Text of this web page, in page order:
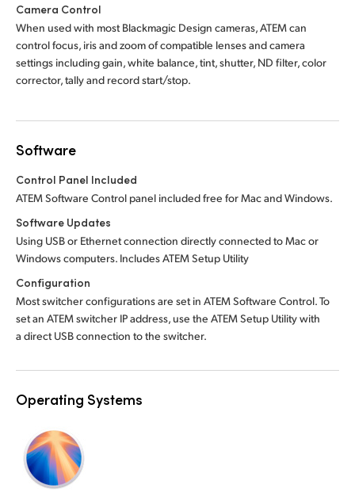
Camera Control
When used with most Blackmagic Design cameras, ATEM can
control focus, iris and zoom of compatible lenses and camera
settings including gain, white balance, tint, shutter, ND filter, color
corrector, tally and record start/stop.
Software
Control Panel Included
ATEM Software Control panel included free for Mac and Windows.
Software Updates
Using USB or Ethernet connection directly connected to Mac or
Windows computers. Includes ATEM Setup Utility
Configuration
Most switcher configurations are set in ATEM Software Control. To
set an ATEM switcher IP address, use the ATEM Setup Utility with
a direct USB connection to the switcher.
Operating Systems